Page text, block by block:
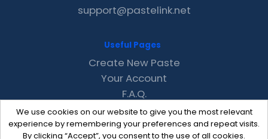
We use cookies on our website to give you the most relevant
experience by remembering your preferences and repeat visits.
By clicking “Accept”, you consent to the use of all cookies.
support@pastelink.net
Useful Pages
Create New Paste
Your Account
F.A.Q.
Recent
Contact